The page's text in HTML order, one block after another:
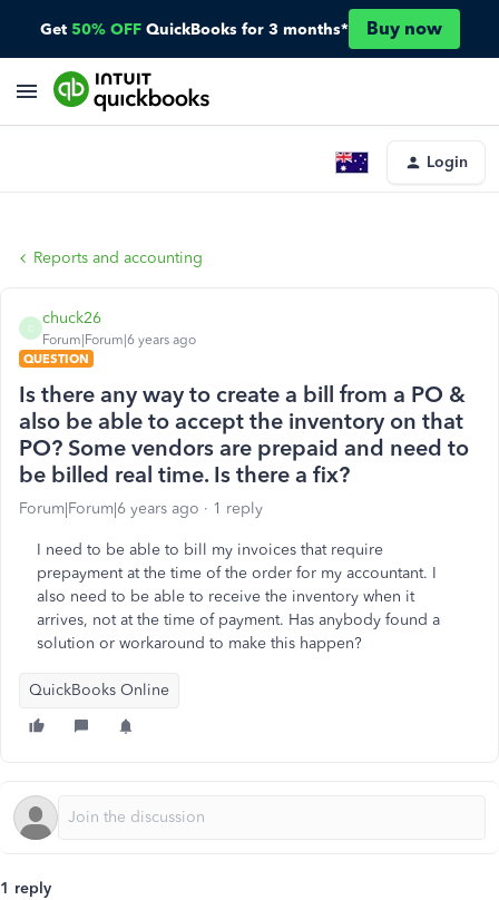
Get 50% OFF QuickBooks for 3 months* Buy now
Login
Reports and accounting
C
chuck26
Forum|Forum|6 years ago
QUESTION
Is there any way to create a bill from a PO &
also be able to accept the inventory on that
PO? Some vendors are prepaid and need to
be billed real time. Is there a fix?
Forum|Forum|6 years ago 1 reply
I need to be able to bill my invoices that require
prepayment at the time of the order for my accountant. I
also need to be able to receive the inventory when it
arrives, not at the time of payment. Has anybody found a
solution or workaround to make this happen?
QuickBooks Online
1 reply